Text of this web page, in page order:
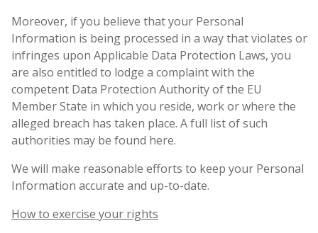
Moreover, if you believe that your Personal
Information is being processed in a way that violates or
infringes upon Applicable Data Protection Laws, you
are also entitled to lodge a complaint with the
competent Data Protection Authority of the EU
Member State in which you reside, work or where the
alleged breach has taken place. A full list of such
authorities may be found here.
We will make reasonable efforts to keep your Personal
Information accurate and up-to-date.
How to exercise your rights